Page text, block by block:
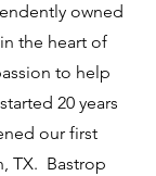
owned
the heart of
to help
20 years
our first
TX. Bastrop